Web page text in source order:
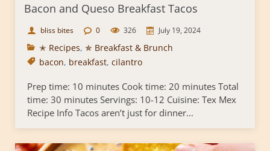
Bacon and Queso Breakfast Tacos
bliss bites 0 326 July 19, 2024
✭ Recipes, ✯ Breakfast & Brunch
bacon, breakfast, cilantro
Prep time: 10 minutes Cook time: 20 minutes Total
time: 30 minutes Servings: 10-12 Cuisine: Tex Mex
Recipe Info Tacos aren’t just for dinner...